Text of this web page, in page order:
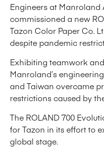
Engineers at Manroland
commissioned a new
Tazon Color Paper Co.
despite pandemic
Exhibiting teamwork
Manroland’s
and Taiwan overcame
restrictions caused by
The ROLAND 700
for Tazon in its effort to
global stage.